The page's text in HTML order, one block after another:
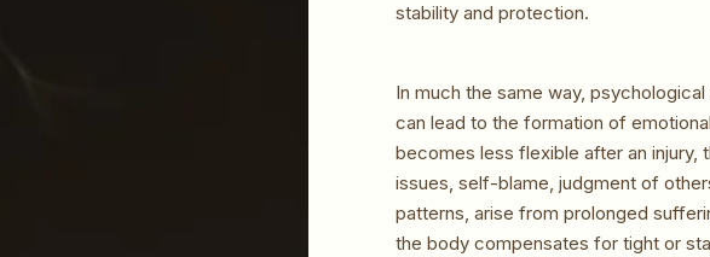
stability and protection.
In much the same way,
can lead to the formation of
becomes less flexible after an
issues, self-blame, judgment of
patterns, arise from prolonged
the body compensates for tight or